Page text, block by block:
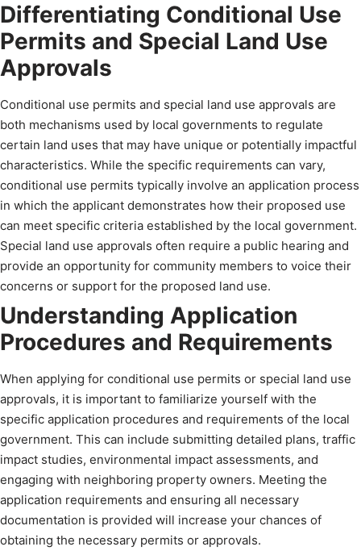
Differentiating Conditional Use
Permits and Special Land Use
Approvals
Conditional use permits and special land use approvals are
both mechanisms used by local governments to regulate
certain land uses that may have unique or potentially impactful
characteristics. While the specific requirements can vary,
conditional use permits typically involve an application process
in which the applicant demonstrates how their proposed use
can meet specific criteria established by the local government.
Special land use approvals often require a public hearing and
provide an opportunity for community members to voice their
concerns or support for the proposed land use.
Understanding Application
Procedures and Requirements
When applying for conditional use permits or special land use
approvals, it is important to familiarize yourself with the
specific application procedures and requirements of the local
government. This can include submitting detailed plans, traffic
impact studies, environmental impact assessments, and
engaging with neighboring property owners. Meeting the
application requirements and ensuring all necessary
documentation is provided will increase your chances of
obtaining the necessary permits or approvals.